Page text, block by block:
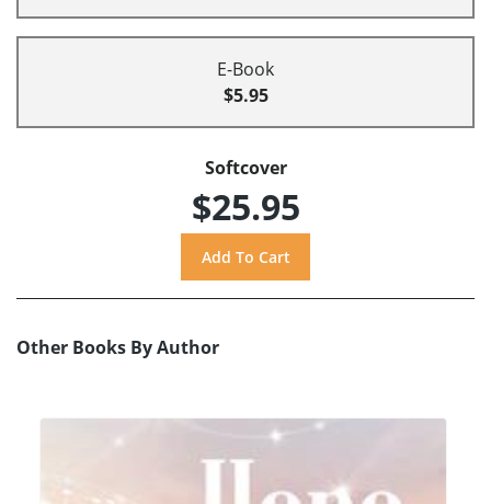
E-Book
$5.95
Softcover
$25.95
Other Books By Author